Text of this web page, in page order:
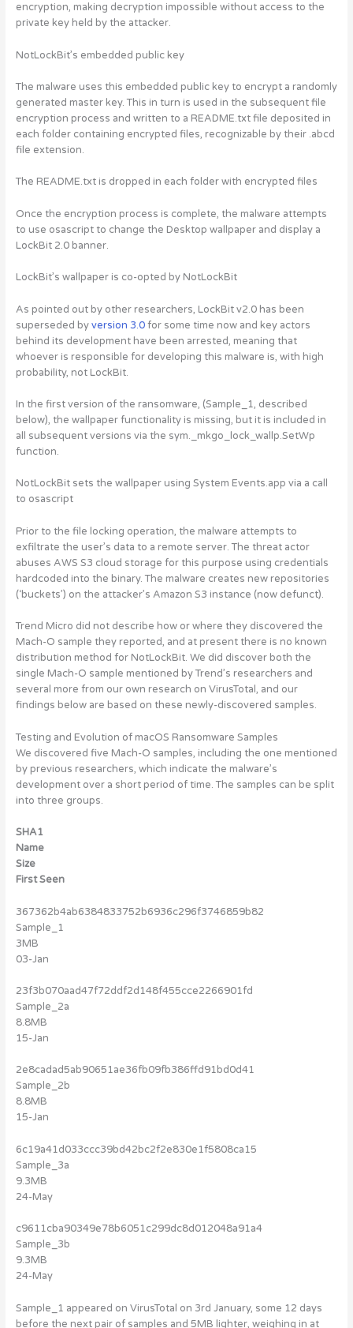
encryption, making decryption impossible without access to the
private key held by the attacker.
NotLockBit’s embedded public key
The malware uses this embedded public key to encrypt a randomly
generated master key. This in turn is used in the subsequent file
encryption process and written to a README.txt file deposited in
each folder containing encrypted files, recognizable by their .abcd
file extension.
The README.txt is dropped in each folder with encrypted files
Once the encryption process is complete, the malware attempts
to use osascript to change the Desktop wallpaper and display a
LockBit 2.0 banner.
LockBit’s wallpaper is co-opted by NotLockBit
As pointed out by other researchers, LockBit v2.0 has been
superseded byversion 3.0for some time now and key actors
behind its development have been arrested, meaning that
whoever is responsible for developing this malware is, with high
probability, not LockBit.
In the first version of the ransomware, (Sample_1, described
below), the wallpaper functionality is missing, but it is included in
all subsequent versions via the sym._mkgo_lock_wallp.SetWp
function.
NotLockBit sets the wallpaper using System Events.app via a call
to osascript
Prior to the file locking operation, the malware attempts to
exfiltrate the user’s data to a remote server. The threat actor
abuses AWS S3 cloud storage for this purpose using credentials
hardcoded into the binary. The malware creates new repositories
(‘buckets’) on the attacker’s Amazon S3 instance (now defunct).
Trend Micro did not describe how or where they discovered the
Mach-O sample they reported, and at present there is no known
distribution method for NotLockBit. We did discover both the
single Mach-O sample mentioned by Trend’s researchers and
several more from our own research on VirusTotal, and our
findings below are based on these newly-discovered samples.
Testing and Evolution of macOS Ransomware Samples
We discovered five Mach-O samples, including the one mentioned
by previous researchers, which indicate the malware’s
development over a short period of time. The samples can be split
into three groups.
SHA1
Name
Size
First Seen
367362b4ab6384833752b6936c296f3746859b82
Sample_1
3MB
03-Jan
23f3b070aad47f72ddf2d148f455cce2266901fd
Sample_2a
8.8MB
15-Jan
2e8cadad5ab90651ae36fb09fb386ffd91bd0d41
Sample_2b
8.8MB
15-Jan
6c19a41d033ccc39bd42bc2f2e830e1f5808ca15
Sample_3a
9.3MB
24-May
c9611cba90349e78b6051c299dc8d012048a91a4
Sample_3b
9.3MB
24-May
Sample_1 appeared on VirusTotal on 3rd January, some 12 days
before the next pair of samples and 5MB lighter, weighing in at